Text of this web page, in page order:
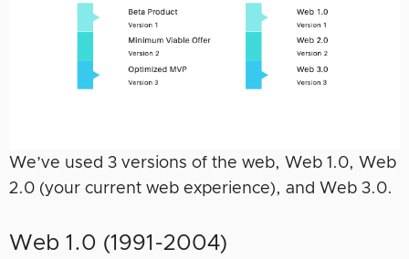
We’ve used 3 versions of the web, Web 1.0, Web
2.0 (your current web experience), and Web 3.0.
Web 1.0 (1991-2004)